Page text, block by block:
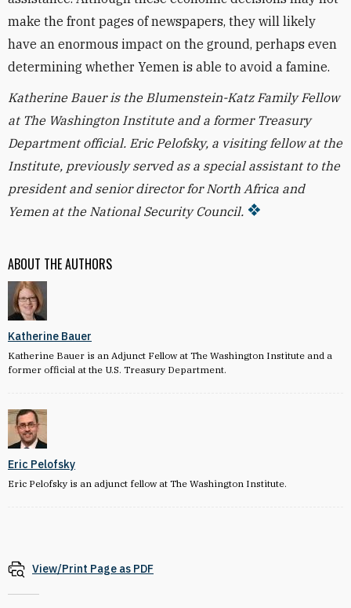
ABOUT THE AUTHORS
Katherine Bauer
Katherine Bauer is an Adjunct Fellow at The Washington Institute and a
former official at the U.S. Treasury Department.
Eric Pelofsky
Eric Pelofsky is an adjunct fellow at The Washington Institute.
make the front pages of newspapers, they will likely
have an enormous impact on the ground, perhaps even
determining whether Yemen is able to avoid a famine.
Katherine Bauer is the Blumenstein-Katz Family Fellow
at The Washington Institute and a former Treasury
Department official. Eric Pelofsky, a visiting fellow at the
Institute, previously served as a special assistant to the
president and senior director for North Africa and
Yemen at the National Security Council.
View/Print Page as PDF